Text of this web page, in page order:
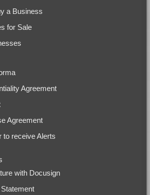
a Business
for Sale
Agreement
Agreement
to receive Alerts
with Docusign